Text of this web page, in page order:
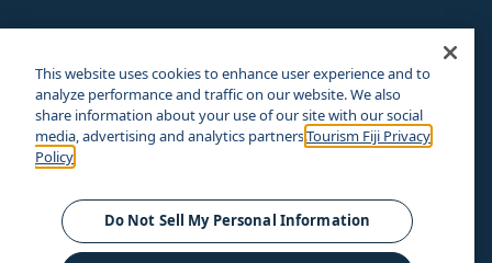
Corporate Site
Business Events
© Tourism Fiji 2025.
This website uses cookies to enhance user experience and to
analyze performance and traffic on our website. We also
share information about your use of our site with our social
media, advertising and analytics partners.Tourism Fiji Privacy
Policy
Do Not Sell My Personal Information